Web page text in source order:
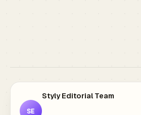
SE
Styly Editorial Team